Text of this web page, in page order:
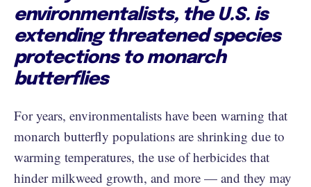
environmentalists, the U.S. is
extending threatened species
protections to monarch
butterflies
For years, environmentalists have been warning that
monarch butterfly populations are shrinking due to
warming temperatures, the use of herbicides that
hinder milkweed growth, and more — and they may